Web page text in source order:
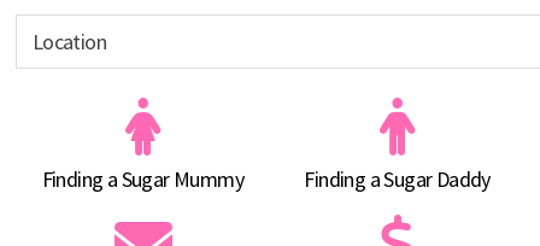
Finding a Sugar Mummy Finding a Sugar Daddy